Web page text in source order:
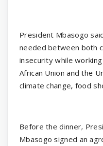
President Mbasogo
needed between both
insecurity while
African Union and the
climate change, food
Before the dinner,
Mbasogo signed an